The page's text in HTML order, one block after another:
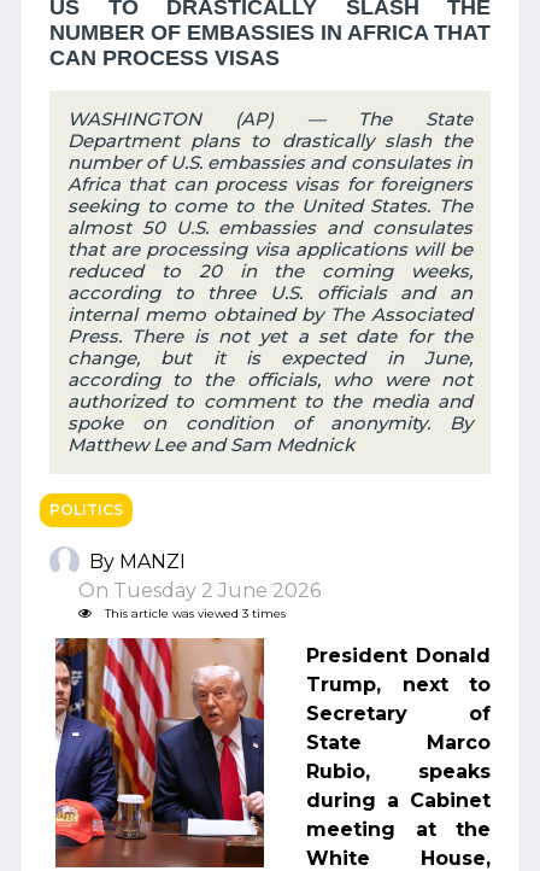
US TO DRASTICALLY SLASH THE
NUMBER OF EMBASSIES IN AFRICA THAT
CAN PROCESS VISAS
WASHINGTON (AP) — The State
Department plans to drastically slash the
number of U.S. embassies and consulates in
Africa that can process visas for foreigners
seeking to come to the United States. The
almost 50 U.S. embassies and consulates
that are processing visa applications will be
reduced to 20 in the coming weeks,
according to three U.S. officials and an
internal memo obtained by The Associated
Press. There is not yet a set date for the
change, but it is expected in June,
according to the officials, who were not
authorized to comment to the media and
spoke on condition of anonymity. By
Matthew Lee and Sam Mednick
POLITICS
By MANZI
On Tuesday 2 June 2026
This article was viewed 3 times
President Donald
Trump, next to
Secretary of
State Marco
Rubio, speaks
during a Cabinet
meeting at the
White House,